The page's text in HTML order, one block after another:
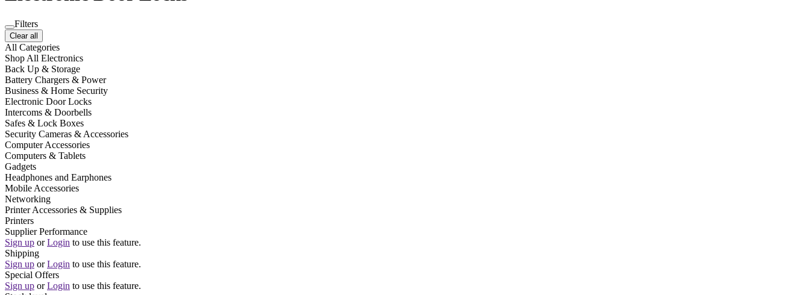
Filters
Clear all
All Categories
Shop All Electronics
Back Up & Storage
Battery Chargers & Power
Business & Home Security
Electronic Door Locks
Intercoms & Doorbells
Safes & Lock Boxes
Security Cameras & Accessories
Computer Accessories
Computers & Tablets
Gadgets
Headphones and Earphones
Mobile Accessories
Networking
Printer Accessories & Supplies
Printers
Supplier Performance
Sign up or Login to use this feature.
Shipping
Sign up or Login to use this feature.
Special Offers
Sign up or Login to use this feature.